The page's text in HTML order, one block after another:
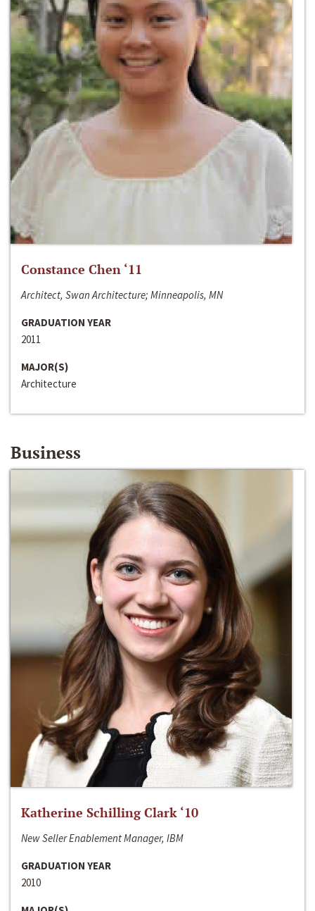
Constance Chen ‘11
Architect, Swan Architecture; Minneapolis, MN
GRADUATION YEAR
2011
MAJOR(S)
Architecture
Business
Katherine Schilling Clark ‘10
New Seller Enablement Manager, IBM
GRADUATION YEAR
2010